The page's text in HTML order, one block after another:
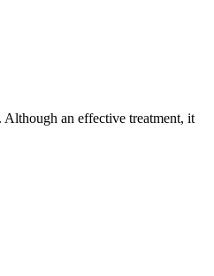
Although an effective treatment, it